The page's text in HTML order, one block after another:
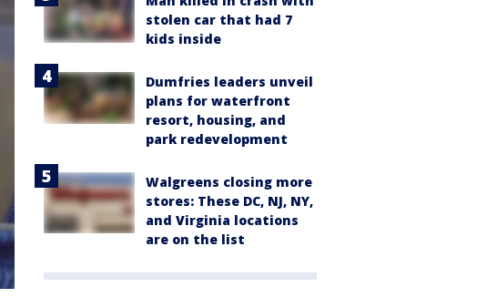
stolen car that had 7
kids inside
Dumfries leaders unveil
plans for waterfront
resort, housing, and
park redevelopment
Walgreens closing more
stores: These DC, NJ, NY,
and Virginia locations
are on the list